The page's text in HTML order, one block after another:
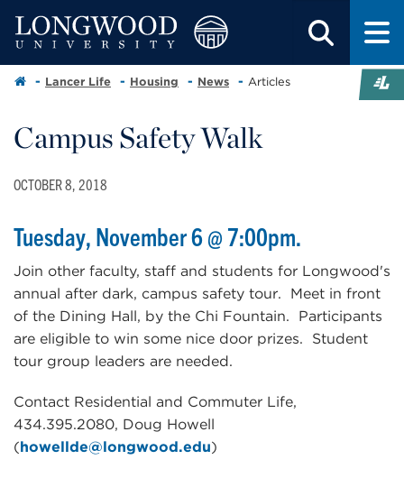
Lancer Life Housing News Articles
Campus Safety Walk
OCTOBER 8, 2018
Tuesday, November 6 @ 7:00pm.
Join other faculty, staff and students for Longwood's
annual after dark, campus safety tour. Meet in front
of the Dining Hall, by the Chi Fountain. Participants
are eligible to win some nice door prizes. Student
tour group leaders are needed.
Contact Residential and Commuter Life,
434.395.2080, Doug Howell
(howellde@longwood.edu)